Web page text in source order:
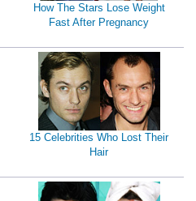
How The Stars Lose Weight
Fast After Pregnancy
15 Celebrities Who Lost Their
Hair